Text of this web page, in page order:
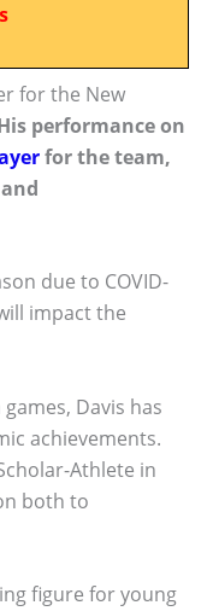
for the New
performance on
for the team,
due to COVID-
impact the
Davis has
achievements.
Athlete in
both to
figure for young